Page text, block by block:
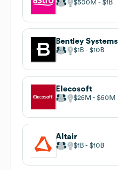
$500M $1B
Bentley Systems
$1B $10B
Elecosoft
$25M $50M
Altair
$1B $10B